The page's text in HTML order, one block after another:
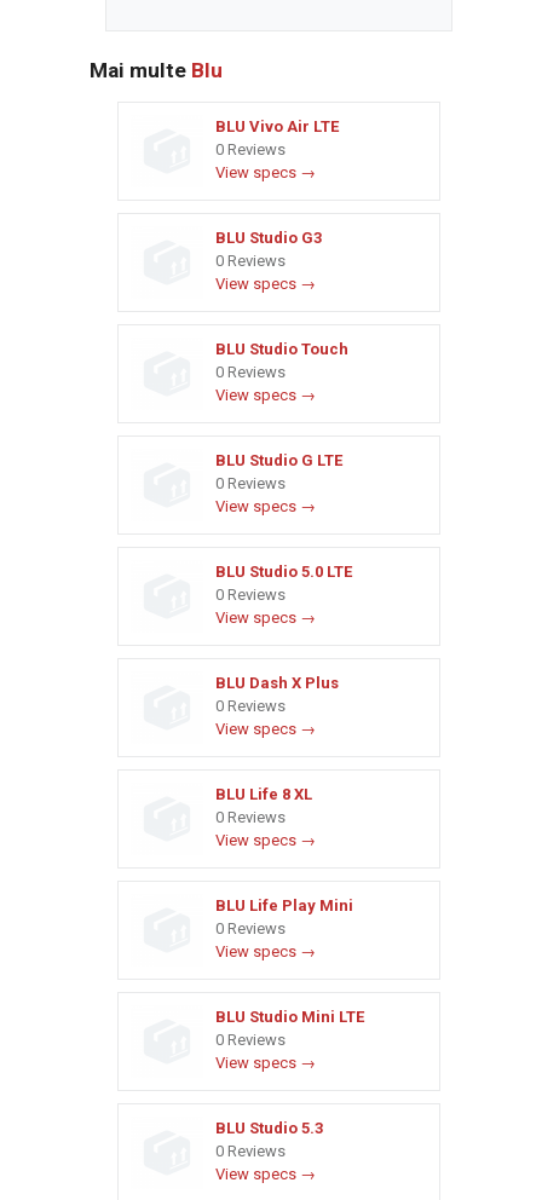
Mai multe Blu
BLU Vivo Air LTE
0 Reviews
View specs →
BLU Studio G3
0 Reviews
View specs →
BLU Studio Touch
0 Reviews
View specs →
BLU Studio G LTE
0 Reviews
View specs →
BLU Studio 5.0 LTE
0 Reviews
View specs →
BLU Dash X Plus
0 Reviews
View specs →
BLU Life 8 XL
0 Reviews
View specs →
BLU Life Play Mini
0 Reviews
View specs →
BLU Studio Mini LTE
0 Reviews
View specs →
BLU Studio 5.3
0 Reviews
View specs →